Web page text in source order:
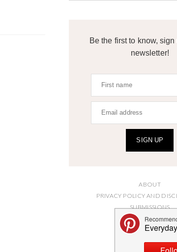
Be the first to know, sign
newsletter!
SIGN UP
ABOUT
PRIVACY POLICY AND
SUBMISSIONS
CONTACT